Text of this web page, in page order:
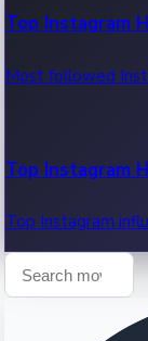
Recent OTT News.
Top Instagram
Most followed
Top Instagram
Top Instagram